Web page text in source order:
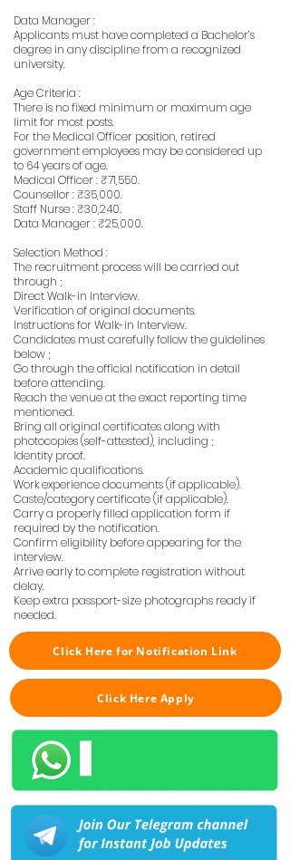
Data Manager :
Applicants must have completed a Bachelor’s
degree in any discipline from a recognized
university.
Age Criteria :
There is no fixed minimum or maximum age
limit for most posts.
For the Medical Officer position, retired
government employees may be considered up
to 64 years of age.
Medical Officer : ₹71,550.
Counsellor : ₹35,000.
Staff Nurse : ₹30,240.
Data Manager : ₹25,000.
Selection Method :
The recruitment process will be carried out
through ;
Direct Walk-in Interview.
Verification of original documents.
Instructions for Walk-in Interview.
Candidates must carefully follow the guidelines
below ;
Go through the official notification in detail
before attending.
Reach the venue at the exact reporting time
mentioned.
Bring all original certificates along with
photocopies (self-attested), including ;
Identity proof.
Academic qualifications.
Work experience documents (if applicable).
Caste/category certificate (if applicable).
Carry a properly filled application form if
required by the notification.
Confirm eligibility before appearing for the
interview.
Arrive early to complete registration without
delay.
Keep extra passport-size photographs ready if
needed.
Click Here for Notification Link
Click Here Apply